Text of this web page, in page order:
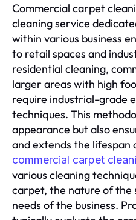
Commercial carpet
cleaning service
within various business
to retail spaces and
residential cleaning,
larger areas with high
require industrial-grade
techniques. This
appearance but also
and extends the
commercial carpet
various cleaning
carpet, the nature of the
needs of the business.